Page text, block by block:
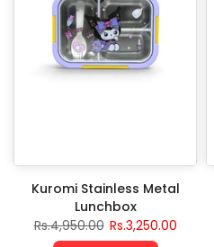
Kuromi Stainless Metal
Lunchbox
Rs.4,950.00 Rs.3,250.00